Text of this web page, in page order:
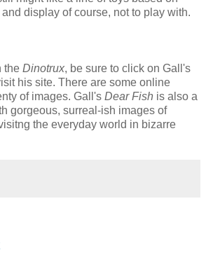
display of course, not to play with.
the Dinotrux, be sure to click on Gall's
his site. There are some online
of images. Gall's Dear Fish is also a
gorgeous, surreal-ish images of
the everyday world in bizarre